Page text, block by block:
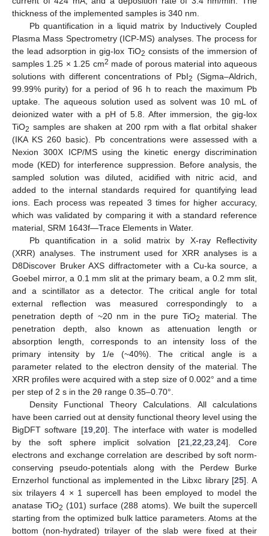
thickness of the implemented samples is 340 nm.
Pb quantification in a liquid matrix by Inductively Coupled
Plasma Mass Spectrometry (ICP-MS) analyses. The process for
the lead adsorption in gig-lox TiO2 consists of the immersion of
samples 1.25 × 1.25 cm2 made of porous material into aqueous
solutions with different concentrations of PbI2 (Sigma–Aldrich,
99.99% purity) for a period of 96 h to reach the maximum Pb
uptake. The aqueous solution used as solvent was 10 mL of
deionized water with a pH of 5.8. After immersion, the gig-lox
TiO2 samples are shaken at 200 rpm with a flat orbital shaker
(IKA KS 260 basic). Pb concentrations were assessed with a
Nexion 300X ICP/MS using the kinetic energy discrimination
mode (KED) for interference suppression. Before analysis, the
sampled solution was diluted, acidified with nitric acid, and
added to the internal standards required for quantifying lead
ions. Each process was repeated 3 times for higher accuracy,
which was validated by comparing it with a standard reference
material, SRM 1643f—Trace Elements in Water.
Pb quantification in a solid matrix by X-ray Reflectivity
(XRR) analyses. The instrument used for XRR analyses is a
D8Discover Bruker AXS diffractometer with a Cu-ka source, a
Goebel mirror, a 0.1 mm slit at the primary beam, a 0.2 mm slit,
and a scintillator as a detector. The critical angle for total
external reflection was measured correspondingly to a
penetration depth of ~20 nm in the pure TiO2
material. The
penetration depth, also known as attenuation length or
absorption length, corresponds to an intensity loss of the
primary intensity by 1/e (~40%). The critical angle is a
parameter related to the electron density of the material. The
XRR profiles were acquired with a step size of 0.002° and a time
per step of 2 s in the 2θ range 0.35–0.70°.
Density Functional Theory Calculations. All calculations
have been carried out at density functional theory level using the
BigDFT software [19, 20]. The interface with water is modelled
by the soft sphere implicit solvation [21 ,22 ,23 ,24]. Core
electrons and exchange correlation are described by soft norm-
conserving pseudo-potentials along with the Perdew Burke
Ernzerhol functional as implemented in the Libxc library [25]. A
six trilayers 4 × 1 supercell has been employed to model the
anatase TiO2 (101) surface (288 atoms). We built the supercell
starting from the optimized bulk lattice parameters. Atoms at the
bottom (non-hydrated) trilayer of the slab were fixed at their